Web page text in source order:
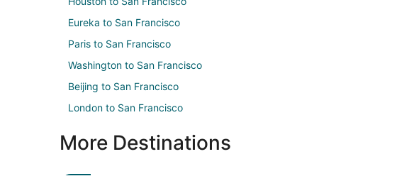
Eureka to San Francisco
Paris to San Francisco
Washington to San Francisco
Beijing to San Francisco
London to San Francisco
More Destinations